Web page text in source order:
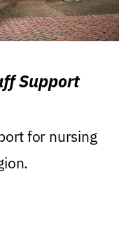
Support
for nursing